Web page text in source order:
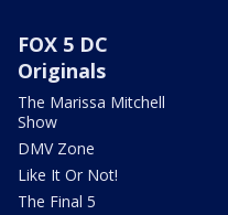
FOX 5 DC
Originals
The Marissa Mitchell
Show
DMV Zone
Like It Or Not!
The Final 5